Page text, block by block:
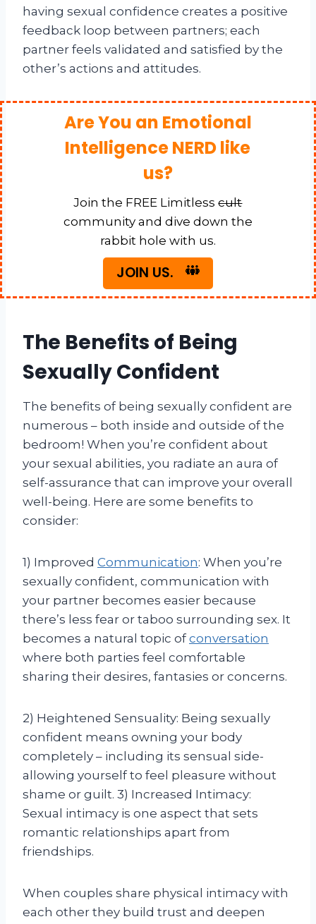
having sexual confidence creates a positive
feedback loop between partners; each
partner feels validated and satisfied by the
other’s actions and attitudes.
Are You an Emotional
Intelligence NERD like
us?
Join the FREE Limitlesscult
community and dive down the
rabbit hole with us.
JOIN US.
The Benefits of Being
Sexually Confident
The benefits of being sexually confident are
numerous – both inside and outside of the
bedroom! When you’re confident about
your sexual abilities, you radiate an aura of
self-assurance that can improve your overall
well-being. Here are some benefits to
consider:
1) Improved Communication: When you’re
sexually confident, communication with
your partner becomes easier because
there’s less fear or taboo surrounding sex. It
becomes a natural topic ofconversation
where both parties feel comfortable
sharing their desires, fantasies or concerns.
2) Heightened Sensuality: Being sexually
confident means owning your body
completely – including its sensual side-
allowing yourself to feel pleasure without
shame or guilt. 3) Increased Intimacy:
Sexual intimacy is one aspect that sets
romantic relationships apart from
friendships.
When couples share physical intimacy with
each other they build trust and deepen